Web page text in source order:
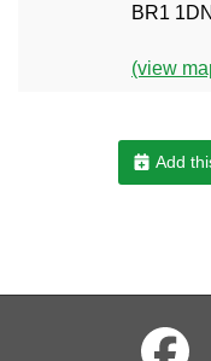
BR1 1DN
(view
Add